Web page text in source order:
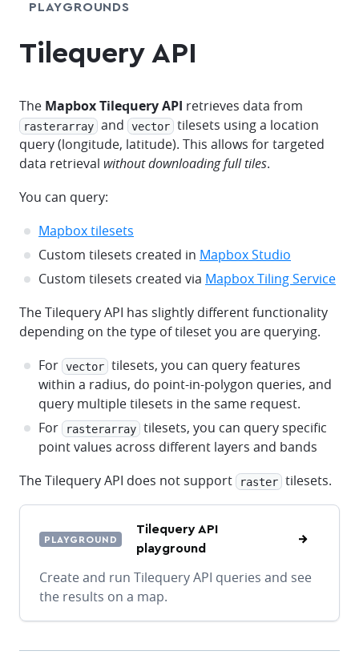
PLAYGROUNDS
Tilequery API
The Mapbox Tilequery API retrieves data from
rasterarray and vector tilesets using a location
query (longitude, latitude). This allows for targeted
data retrieval without downloading full tiles.
You can query:
Mapbox tilesets
Custom tilesets created in Mapbox Studio
Custom tilesets created via Mapbox Tiling Service
The Tilequery API has slightly different functionality
depending on the type of tileset you are querying.
For vector tilesets, you can query features
within a radius, do point-in-polygon queries, and
query multiple tilesets in the same request.
For
rasterarray tilesets, you can query specific
point values across different layers and bands
The Tilequery API does not support
raster tilesets.
PLAYGROUND
Tilequery API
playground
Create and run Tilequery API queries and see
the results on a map.